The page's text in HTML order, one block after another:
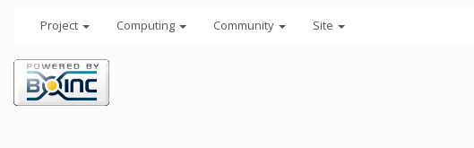
Project Computing Community Site